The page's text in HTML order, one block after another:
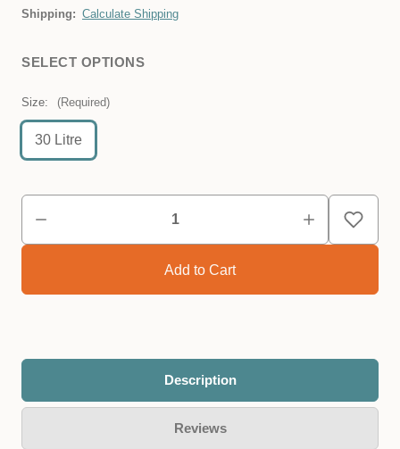
Shipping: Calculate Shipping
SELECT OPTIONS
Size: (Required)
30 Litre
Description
Reviews